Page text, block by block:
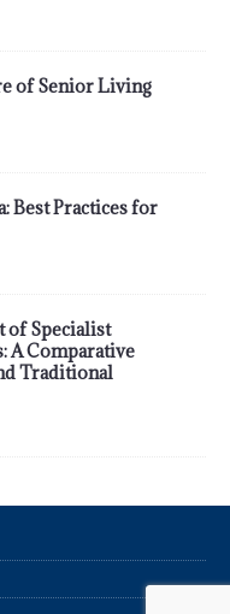
of Senior Living
Best Practices for
of Specialist
A Comparative
Traditional